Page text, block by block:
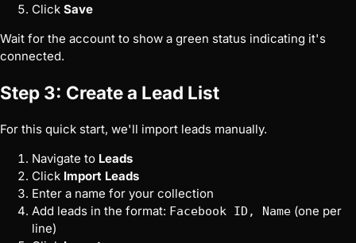
Click Save
Wait for the account to show a green status indicating it's
connected.
Step 3: Create a Lead List
For this quick start, we'll import leads manually.
Navigate to Leads
Click Import Leads
Enter a name for your collection
Add leads in the format: Facebook ID, Name (one per
line)